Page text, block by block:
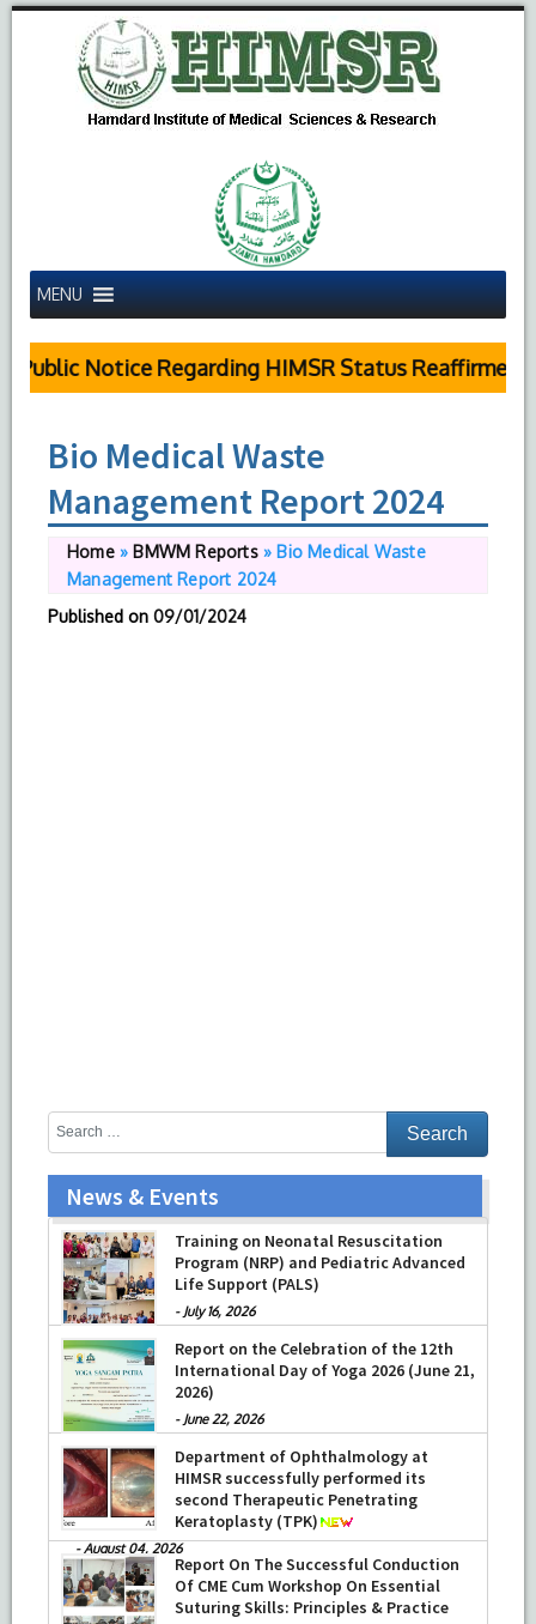
MENU
Public Notice Regarding HIMSR Status Reaffirmed
Bio Medical Waste
Management Report 2024
Home» BMWM Reports» Bio Medical Waste
Management Report 2024
Published on 09/01/2024
News & Events
Training on Neonatal Resuscitation
Program (NRP) and Pediatric Advanced
Life Support (PALS)
- July 16, 2026
Report on the Celebration of the 12th
International Day of Yoga 2026 (June 21,
2026)
- June 22, 2026
Department of Ophthalmology at
HIMSR successfully performed its
second Therapeutic Penetrating
Keratoplasty (TPK)
-August 04, 2026
Report On The Successful Conduction
Of CME Cum Workshop On Essential
Suturing Skills: Principles & Practice